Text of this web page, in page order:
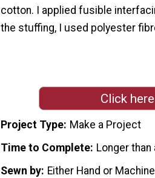
cotton. I applied fusible
the stuffing, I used polyester
Click
Project Type Make a Project
Time to Complete Longer than
Sewn by Either Hand or Machine